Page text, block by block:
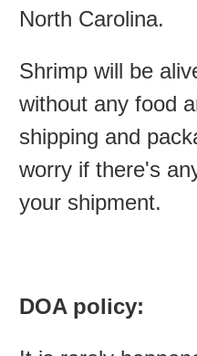
North Carolina.
Shrimp will be
without any food
shipping and
worry if there's
your shipment.
DOA policy: